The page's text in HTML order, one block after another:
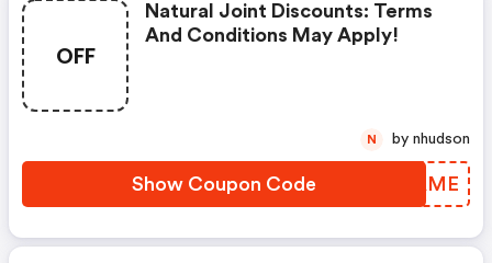
OFF
Natural Joint Discounts: Terms
And Conditions May Apply!
Show Coupon Code SNNAME
N by nhudson